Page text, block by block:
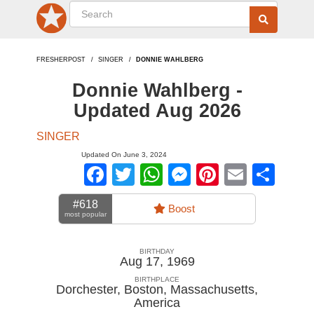
FRESHERPOST SINGER DONNIE WAHLBERG
Donnie Wahlberg -
Updated Aug 2026
SINGER
Updated On June 3, 2024
Facebook
TwitterWhatsApp
Messenger
Pinterest
Email
#618
most popular Boost
BIRTHDAY
Aug 17, 1969
BIRTHPLACE
Dorchester, Boston, Massachusetts,
America